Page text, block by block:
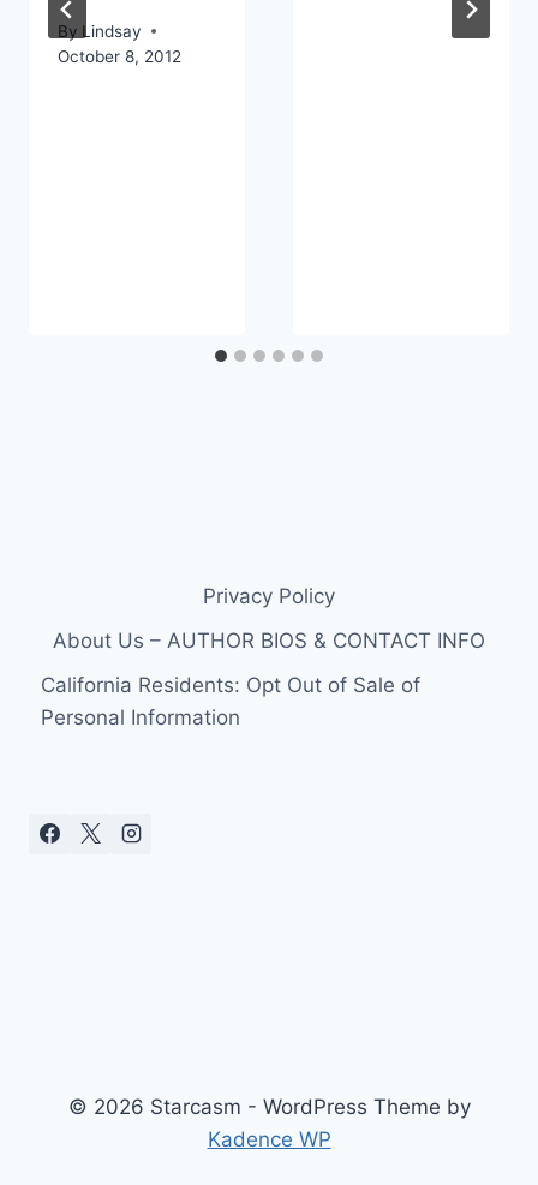
By Lindsay
October 8, 2012
Privacy Policy
About Us – AUTHOR BIOS & CONTACT INFO
California Residents: Opt Out of Sale of
Personal Information
© 2026 Starcasm - WordPress Theme by
Kadence WP